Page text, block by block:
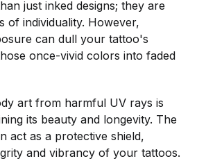
just inked designs; they are
of individuality. However,
can dull your tattoo's
once-vivid colors into faded
art from harmful UV rays is
its beauty and longevity. The
act as a protective shield,
and vibrancy of your tattoos.